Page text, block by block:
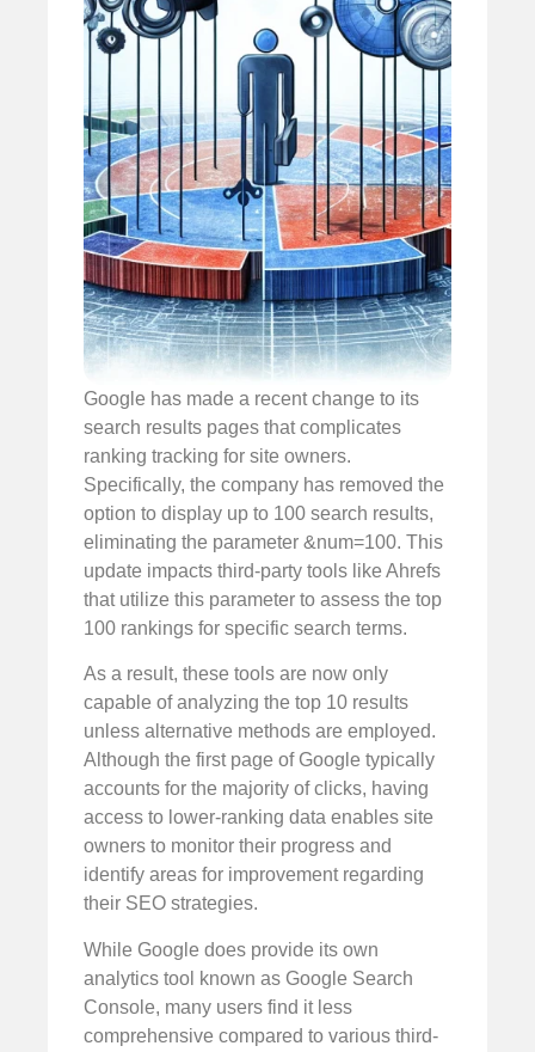
Google has made a recent change to its
search results pages that complicates
ranking tracking for site owners.
Specifically, the company has removed the
option to display up to 100 search results,
eliminating the parameter &num=100. This
update impacts third-party tools like Ahrefs
that utilize this parameter to assess the top
100 rankings for specific search terms.
As a result, these tools are now only
capable of analyzing the top 10 results
unless alternative methods are employed.
Although the first page of Google typically
accounts for the majority of clicks, having
access to lower-ranking data enables site
owners to monitor their progress and
identify areas for improvement regarding
their SEO strategies.
While Google does provide its own
analytics tool known as Google Search
Console, many users find it less
comprehensive compared to various third-